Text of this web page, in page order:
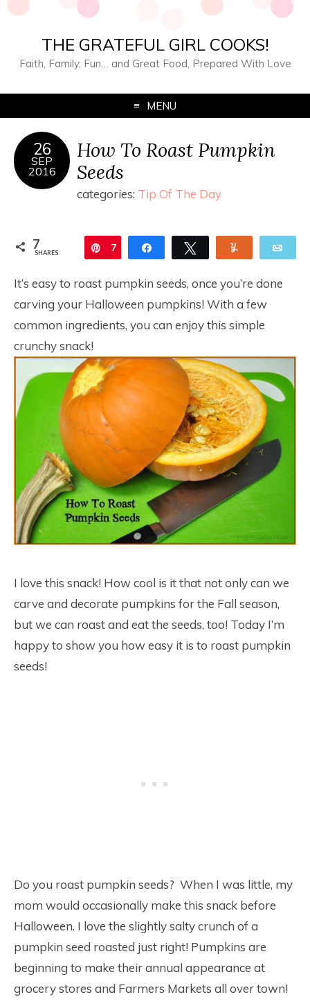
THE GRATEFUL GIRL COOKS!
Faith, Family, Fun… and Great Food, Prepared With Love
MENU
26
SEP
2016
How To Roast Pumpkin
Seeds
categories: Tip Of The Day
7
SHARES Pin
7 Share Tweet
It’s easy to roast pumpkin seeds, once you’re done
carving your Halloween pumpkins! With a few
common ingredients, you can enjoy this simple
crunchy snack!
I love this snack! How cool is it that not only can we
carve and decorate pumpkins for the Fall season,
but we can roast and eat the seeds, too! Today I’m
happy to show you how easy it is to roast pumpkin
seeds!
Do you roast pumpkin seeds? When I was little, my
mom would occasionally make this snack before
Halloween. I love the slightly salty crunch of a
pumpkin seed roasted just right! Pumpkins are
beginning to make their annual appearance at
grocery stores and Farmers Markets all over town!